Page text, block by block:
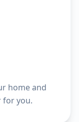
home and
for you.